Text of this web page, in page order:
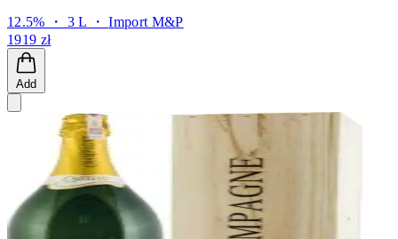
12.5% ・ 3 L ・Import M&P
1919 zł
Add